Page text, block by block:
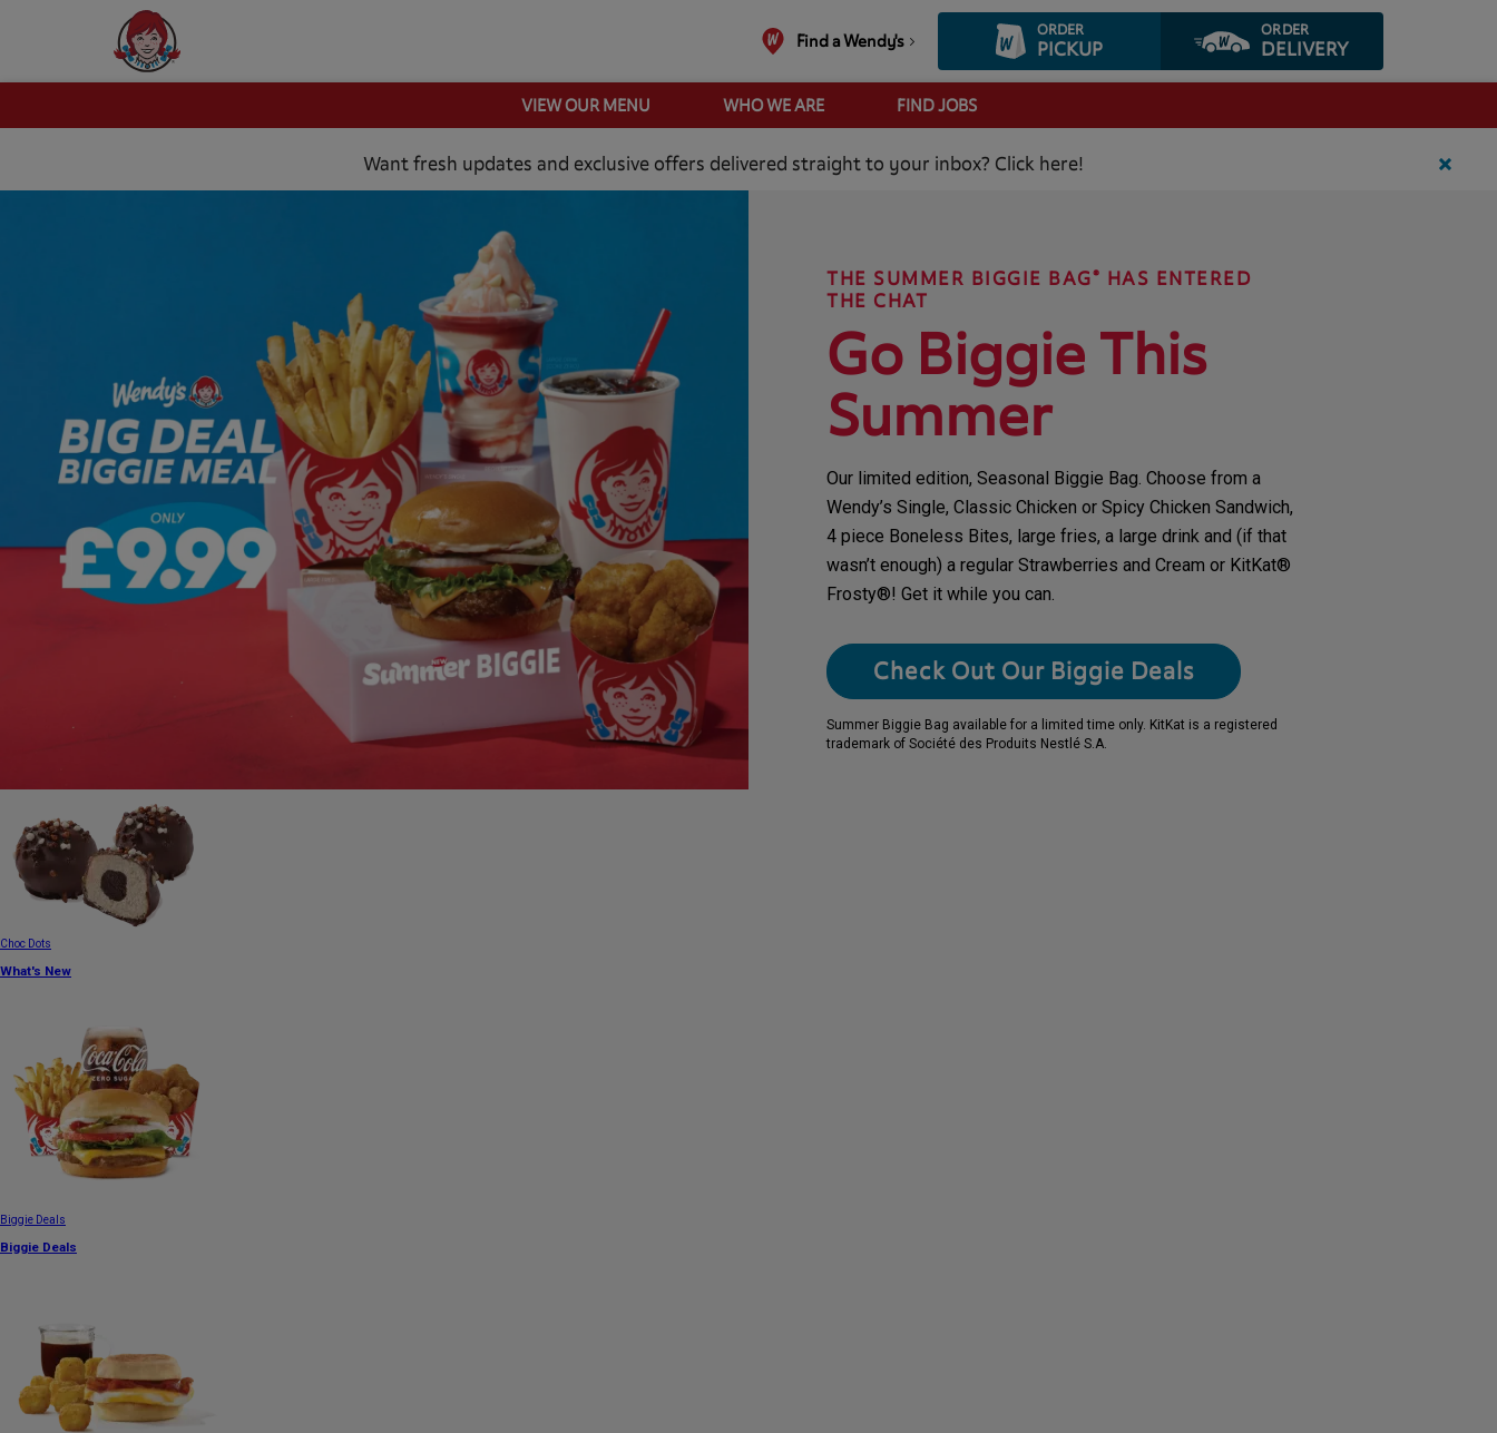
Find a Wendy's
ORDER
PICKUP
ORDER
DELIVERY
VIEW OUR MENU WHO WE ARE FIND JOBS
Want fresh updates and exclusive offers delivered straight to your inbox? Click here!
b93a5e613e3a.eu02.ldpgs.eu/x8xbfg
THE SUMMER BIGGIE BAG® HAS ENTERED
THE CHAT
Go Biggie This
Summer
Our limited edition, Seasonal Biggie Bag. Choose from a
Wendy’s Single, Classic Chicken or Spicy Chicken Sandwich,
4 piece Boneless Bites, large fries, a large drink and (if that
wasn’t enough) a regular Strawberries and Cream or KitKat®
Frosty®! Get it while you can.
Check Out Our Biggie Deals
Summer Biggie Bag available for a limited time only. KitKat is a registered
trademark of Société des Produits Nestlé S.A.
Choc Dots
What's New
Biggie Deals
Biggie Deals